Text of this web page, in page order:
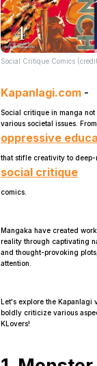
Social Critique Comics
Kapanlagi.com -
Social critique in manga
various societal issues. From
oppressive
that stifle creativity to
social critique
comics.
Mangaka have created
reality through captivating
and thought-provoking
attention.
Let's explore the Kapanlagi
boldly criticize various
KLovers!